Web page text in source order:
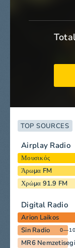
TOP SOURCES
Airplay Radio
Μουσικός
Άρωμα FM
Χρώμα 91.9 FM
Digital Radio
Arion Laikos
Sin Radio
MR6